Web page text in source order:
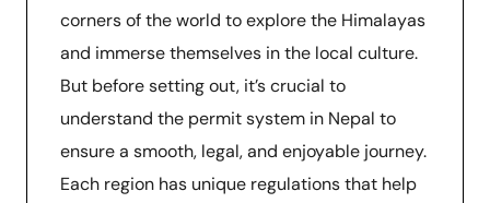
corners of the world to explore the Himalayas
and immerse themselves in the local culture.
But before setting out, it’s crucial to
understand the permit system in Nepal to
ensure a smooth, legal, and enjoyable journey.
Each region has unique regulations that help